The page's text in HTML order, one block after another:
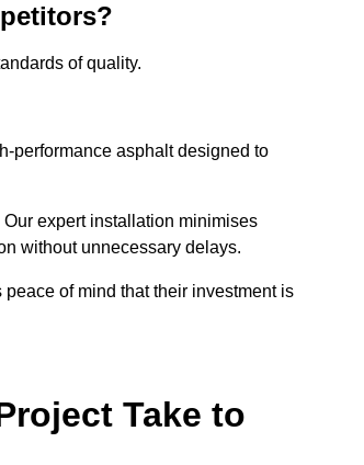
of quality.
performance asphalt designed to
expert installation minimises
without unnecessary delays.
of mind that their investment is
Take to